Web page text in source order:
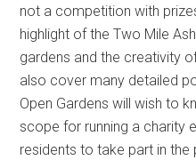
not a competition with
highlight of the Two Mile
gardens and the creativity
also cover many detailed
Open Gardens will wish to
scope for running a charity
residents to take part in